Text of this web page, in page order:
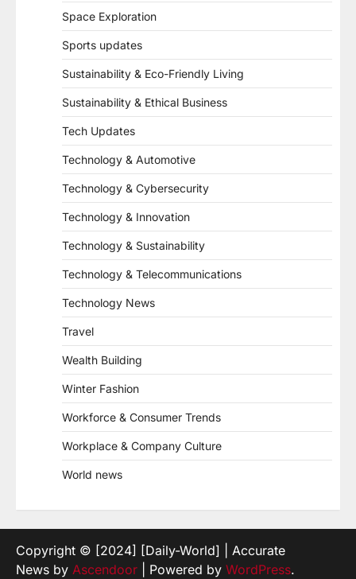
Space Exploration
Sports updates
Sustainability & Eco-Friendly Living
Sustainability & Ethical Business
Tech Updates
Technology & Automotive
Technology & Cybersecurity
Technology & Innovation
Technology & Sustainability
Technology & Telecommunications
Technology News
Travel
Wealth Building
Winter Fashion
Workforce & Consumer Trends
Workplace & Company Culture
World news
Copyright © [2024] [Daily-World] | Accurate
News by Ascendoor | Powered by WordPress.